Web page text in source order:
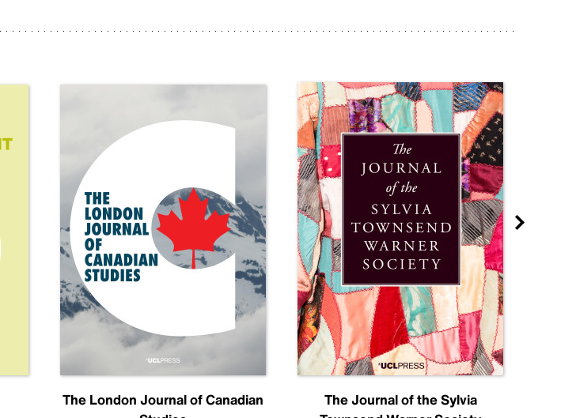
The London Journal of Canadian
The Journal of the Sylvia